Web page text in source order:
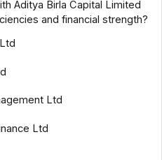
Aditya Birla Capital Limited
and financial strength?
Ltd
Ltd